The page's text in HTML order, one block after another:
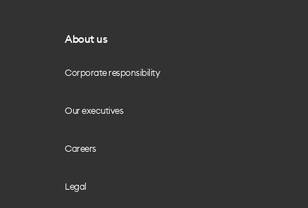
About us
Corporate responsibility
Our executives
Careers
Legal